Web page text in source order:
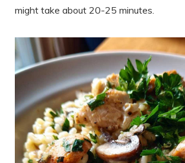
might take about 20-25 minutes.